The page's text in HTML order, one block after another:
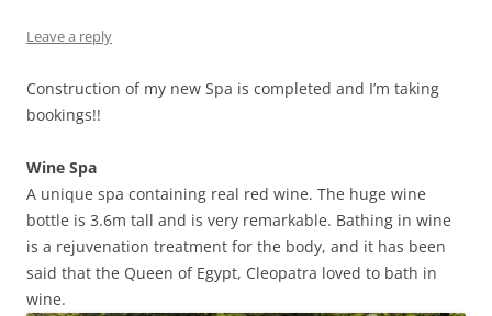
Leave a reply
Construction of my new Spa is completed and I’m taking
bookings!!
Wine Spa
A unique spa containing real red wine. The huge wine
bottle is 3.6m tall and is very remarkable. Bathing in wine
is a rejuvenation treatment for the body, and it has been
said that the Queen of Egypt, Cleopatra loved to bath in
wine.